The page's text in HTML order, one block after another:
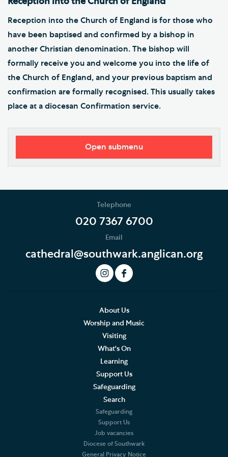
Reception into the Church of England is for those who
have been baptised and confirmed by a bishop in
another Christian denomination. The bishop will
formally receive you and welcome you into the life of
the Church of England, and your previous baptism and
confirmation are formally recognised. This usually takes
place at a diocesan Confirmation service.
Open submenu
Baptism, Confirmation and Admission to Holy
Communion
Arranging a Special Service
Telephone
020 7367 6700
Email
cathedral@southwark.anglican.org
About Us
Worship and Music
Visiting
What's On
Learning
Support Us
Safeguarding
Search
Safeguarding
Support Us
Job vacancies
Diocese of Southwark
General Privacy Notice